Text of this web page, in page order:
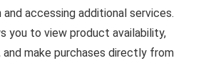
accessing additional services.
you to view product availability,
and make purchases directly from